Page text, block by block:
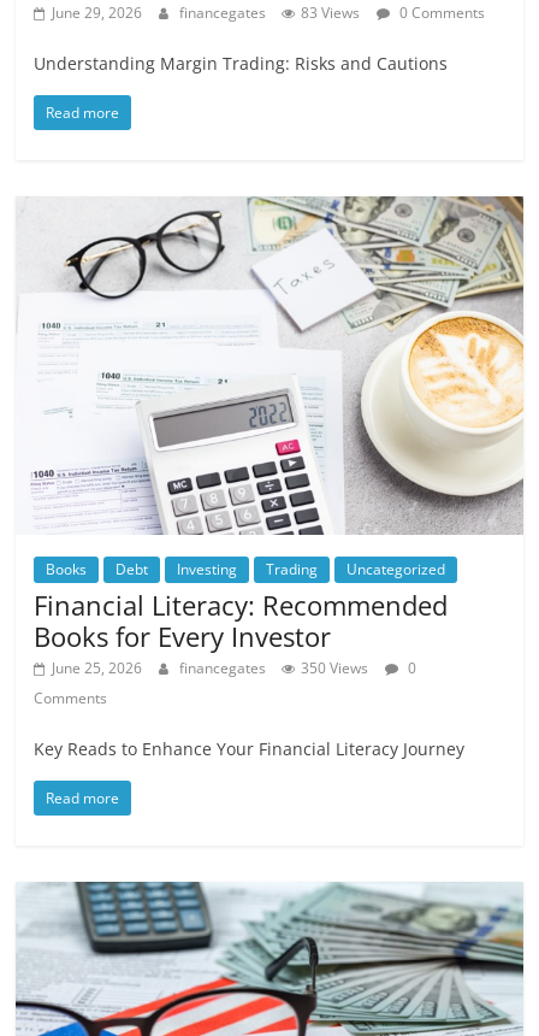
June 29, 2026 financegates 83 Views 0 Comments
Understanding Margin Trading: Risks and Cautions
Read more
Books Debt Investing Trading Uncategorized
Financial Literacy: Recommended
Books for Every Investor
June 25, 2026 financegates 350 Views
0
Comments
Key Reads to Enhance Your Financial Literacy Journey
Read more